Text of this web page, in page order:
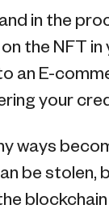
in the
the NFT in
an E-
your
ways
be stolen,